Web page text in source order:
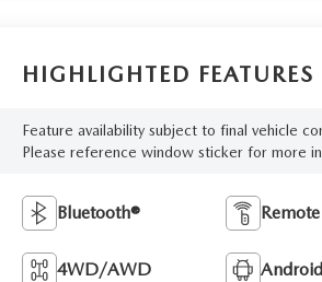
HIGHLIGHTED FEATURES
Feature availability subject to final vehicle
Please reference window sticker for more
Bluetooth®
4WD/AWD